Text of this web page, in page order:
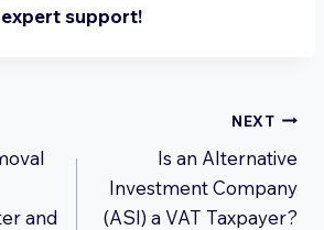
support!
and
NEXT
Is an Alternative
Investment Company
(ASI) a VAT Taxpayer?